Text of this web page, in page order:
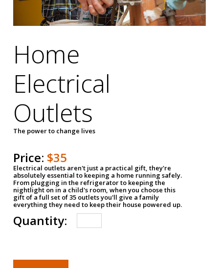
Home
Electrical
Outlets
The power to change lives
Price: $35
Electrical outlets aren't just a practical gift, they're
absolutely essential to keeping a home running safely.
From plugging in the refrigerator to keeping the
nightlight on in a child's room, when you choose this
gift of a full set of 35 outlets you'll give a family
everything they need to keep their house powered up.
Quantity: